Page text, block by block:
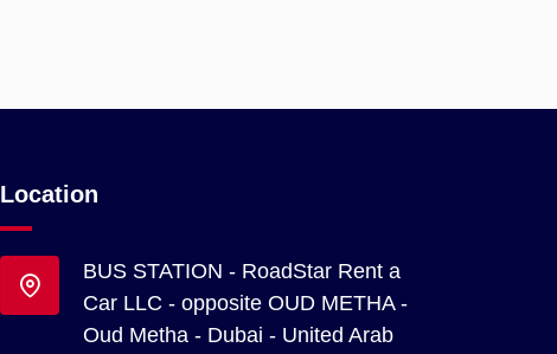
Location
BUS STATION - RoadStar Rent a
Car LLC - opposite OUD METHA -
Oud Metha - Dubai - United Arab